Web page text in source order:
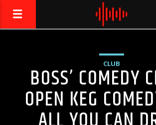
LIVE605
24/7 LOCAL
CLUB
BOSS’ COMEDY
OPEN KEG